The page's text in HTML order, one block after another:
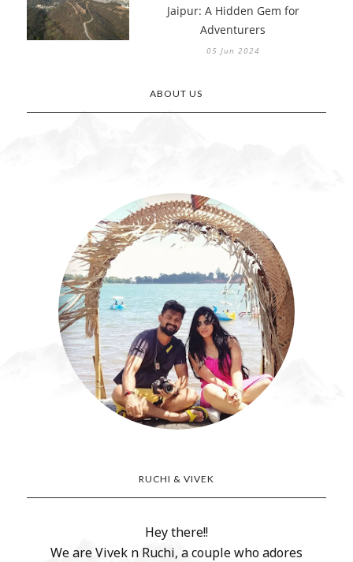
Jaipur: A Hidden Gem for
Adventurers
05 Jun 2024
ABOUT US
RUCHI & VIVEK
Hey there!!
We are Vivek n Ruchi, a couple who adores